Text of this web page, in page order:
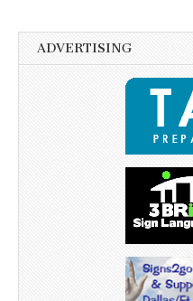
ADVERTISING